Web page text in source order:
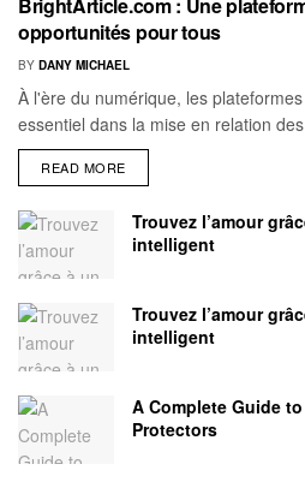
opportunités pour tous
BY DANY MICHAEL
À l'ère du numérique, les
essentiel dans la mise en relation
READ MORE
Trouvez l’amour
intelligent
Trouvez l’amour
intelligent
A Complete Guide
Protectors